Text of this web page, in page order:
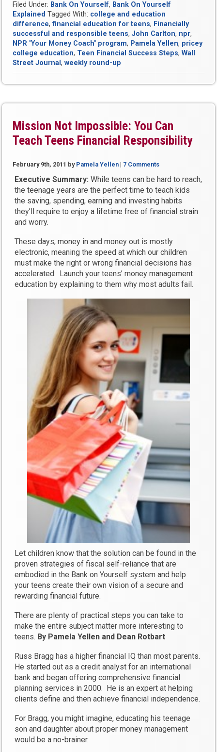
Yourself
Round-
Up
for
Week
of
May
25,
Filed Under: Bank On Yourself, Bank On Yourself
Explained Tagged With: college and education
difference,financial education for teens, Financially
successful and responsible teens,John Carlton, npr,
NPR "Your Money Coach" program, Pamela Yellen, pricey
college education, Teen Financial Success Steps,Wall
Street Journal,weekly round-up
Mission Not Impossible: You Can
Teach Teens Financial Responsibility
February 9th, 2011 by Pamela Yellen | 7 Comments
Executive Summary:While teens can be hard to reach,
the teenage years are the perfect time to teach kids
the saving, spending, earning and investing habits
they’ll require to enjoy a lifetime free of financial strain
and worry.
These days, money in and money out is mostly
electronic, meaning the speed at which our children
must make the right or wrong financial decisions has
accelerated. Launch your teens’ money management
education by explaining to them why most adults fail.
Let children know that the solution can be found in the
proven strategies of fiscal self-reliance that are
embodied in the Bank on Yourself system and help
your teens create their own vision of a secure and
rewarding financial future.
There are plenty of practical steps you can take to
make the entire subject matter more interesting to
teens. By Pamela Yellen and Dean Rotbart
Russ Bragg has a higher financial IQ than most parents.
He started out as a credit analyst for an international
bank and began offering comprehensive financial
planning services in 2000. He is an expert at helping
clients define and then achieve financial independence.
For Bragg, you might imagine, educating his teenage
son and daughter about proper money management
would be a no-brainer.